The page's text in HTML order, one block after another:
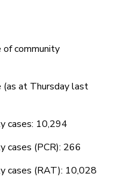
of community
(as at Thursday last
cases: 10,294
cases (PCR): 266
cases (RAT): 10,028